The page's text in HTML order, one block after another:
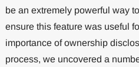
be an extremely powerful way
ensure this feature was useful
importance of ownership
process, we uncovered a